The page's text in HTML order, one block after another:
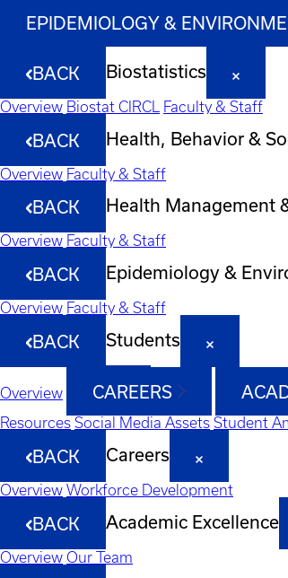
EPIDEMIOLOGY &
BACK Biostatistics
Overview Biostat CIRCL Faculty & Staff
BACK Health, Behavior &
Overview Faculty & Staff
BACK Health Management
Overview Faculty & Staff
BACK Epidemiology &
Overview Faculty & Staff
BACK Students
Overview CAREERS
Resources Social Media Assets Student
BACK Careers
Overview Workforce Development
BACK Academic Excellence
Overview Our Team